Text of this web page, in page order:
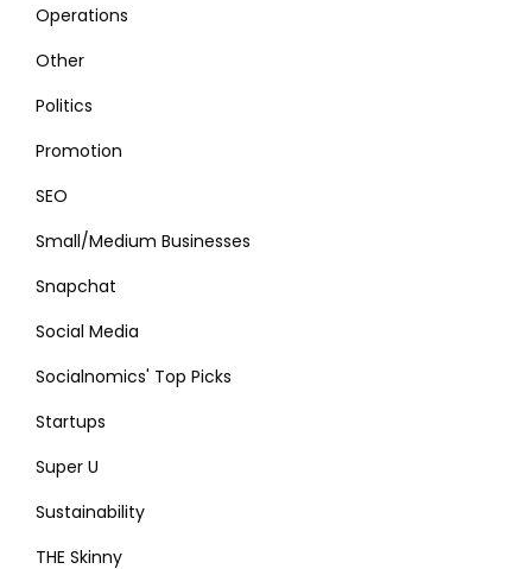
Operations
Other
Politics
Promotion
SEO
Small/Medium Businesses
Snapchat
Social Media
Socialnomics' Top Picks
Startups
Super U
Sustainability
THE Skinny